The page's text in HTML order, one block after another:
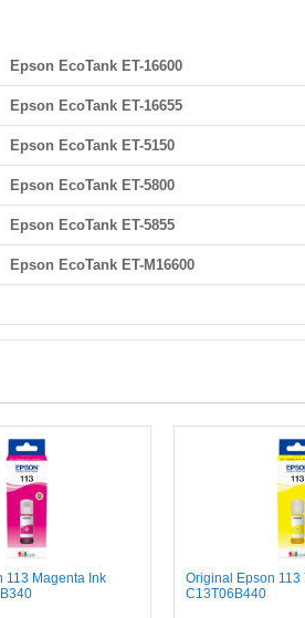
Epson EcoTank ET-16600
Epson EcoTank ET-16655
Epson EcoTank ET-5150
Epson EcoTank ET-5800
Epson EcoTank ET-5855
Epson EcoTank ET-M16600
113 Magenta Ink
Original Epson 113
C13T06B440